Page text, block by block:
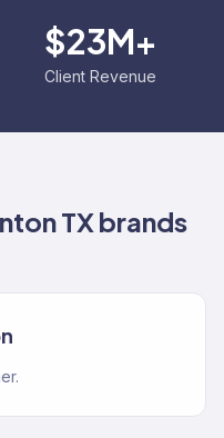
$23M+
Client Revenue
TXbrands